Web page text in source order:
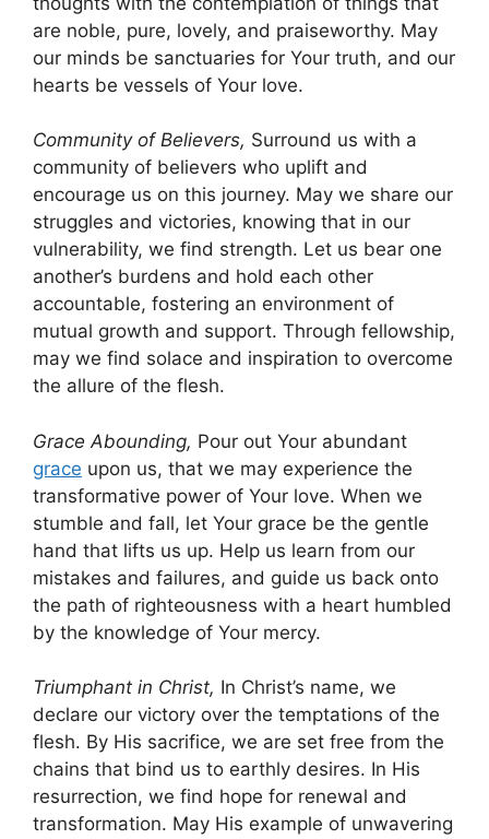
are noble, pure, lovely, and praiseworthy. May
our minds be sanctuaries for Your truth, and our
hearts be vessels of Your love.
Community of Believers, Surround us with a
community of believers who uplift and
encourage us on this journey. May we share our
struggles and victories, knowing that in our
vulnerability, we find strength. Let us bear one
another’s burdens and hold each other
accountable, fostering an environment of
mutual growth and support. Through fellowship,
may we find solace and inspiration to overcome
the allure of the flesh.
Grace Abounding, Pour out Your abundant
grace upon us, that we may experience the
transformative power of Your love. When we
stumble and fall, let Your grace be the gentle
hand that lifts us up. Help us learn from our
mistakes and failures, and guide us back onto
the path of righteousness with a heart humbled
by the knowledge of Your mercy.
Triumphant in Christ, In Christ’s name, we
declare our victory over the temptations of the
flesh. By His sacrifice, we are set free from the
chains that bind us to earthly desires. In His
resurrection, we find hope for renewal and
transformation. May His example of unwavering